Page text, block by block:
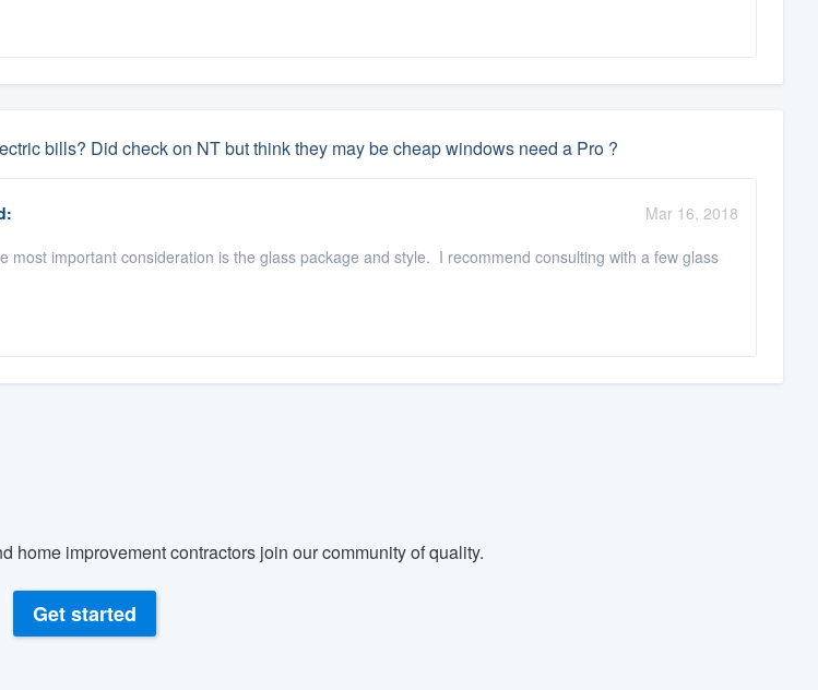
bills? Did check on NT but think they may be cheap windows need a Pro ?
Mar 16, 2018
important consideration is the glass package and style. I recommend consulting with a few glass
home improvement contractors join our community of quality.
Get started